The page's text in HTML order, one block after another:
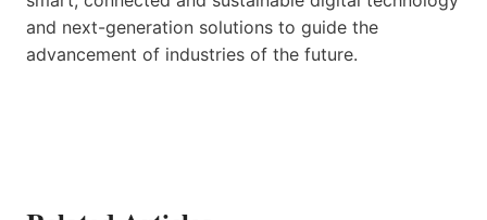
and next-generation solutions to guide the
advancement of industries of the future.